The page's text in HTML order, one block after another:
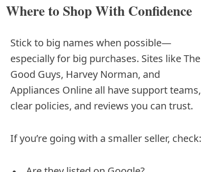
Where to Shop With Confidence
Stick to big names when possible—
especially for big purchases. Sites like The
Good Guys, Harvey Norman, and
Appliances Online all have support teams,
clear policies, and reviews you can trust.
If you’re going with a smaller seller, check: